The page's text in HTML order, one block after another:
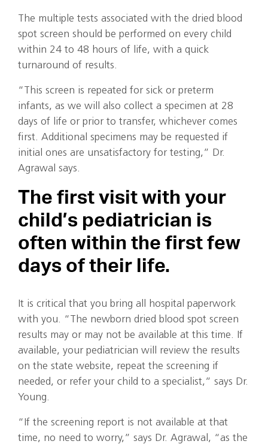
The multiple tests associated with the dried blood
spot screen should be performed on every child
within 24 to 48 hours of life, with a quick
turnaround of results.
“This screen is repeated for sick or preterm
infants, as we will also collect a specimen at 28
days of life or prior to transfer, whichever comes
first. Additional specimens may be requested if
initial ones are unsatisfactory for testing,” Dr.
Agrawal says.
The first visit with your
child’s pediatrician is
often within the first few
days of their life.
It is critical that you bring all hospital paperwork
with you. “The newborn dried blood spot screen
results may or may not be available at this time. If
available, your pediatrician will review the results
on the state website, repeat the screening if
needed, or refer your child to a specialist,” says Dr.
Young.
“If the screening report is not available at that
time, no need to worry,” says Dr. Agrawal, “as the